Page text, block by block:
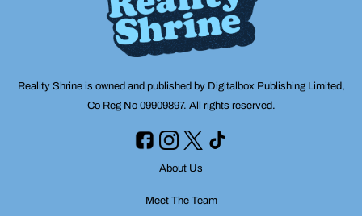
Reality Shrine is owned and published by Digitalbox Publishing Limited,
Co Reg No 09909897. All rights reserved.
About Us
Meet The Team